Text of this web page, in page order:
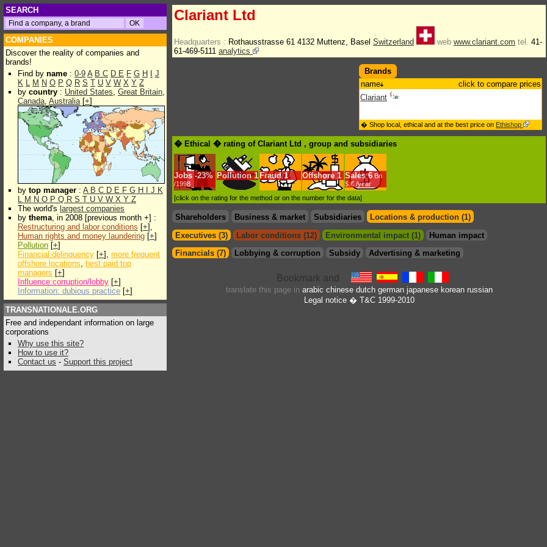
SEARCH
COMPANIES
Discover the reality of companies and
brands!
Find by name : 0-9 A B C D E F G H
J
K L M N O P Q R S T U V W X Y Z
by country : United States, Great Britain,
Canada, Australia[+]
by top manager : A B C D E F G H J K
L M N O P Q R S T U V W X Y Z
The world's largest companies
by thema, in 2008 [previous month +] :
Restructuring and labor conditions [+],
Human rights and money laundering [+]
Pollution [+]
Financial delinquency [+], more frequent
offshore locations, best paid top
managers [+]
Influence:corruption/lobby [+]
Information: dubious practice [+]
TRANSNATIONALE.ORG
Free and independant information on large
corporations
Why use this site?
How to use it?
Contact us - Support this project
Clariant Ltd
Headquarters : Rothausstrasse 61 4132 Muttenz, Basel Switzerland web www.clariant.com tel. 41-
61-469-5111 analytics
Brands
name
click to compare prices
Clariant
� Shop local, ethical and at the best price on Ethishop
� Ethical � rating of Clariant Ltd , group and subsidiaries
Jobs -23%
/1998
Pollution 1 Fraud 1 Offshore 1 Sales 6 Bn
$.€ /year
[click on the rating for the method or on the number for the data]
Shareholders Business & market Subsidiaries
Locations & production (1)
Executives (3)
Labor conditions (12) Environmental impact (1)
Human impact
Financials (7)
Lobbying & corruption Subsidy Advertising & marketing
translate this page in arabic chinese dutch german japanese korean russian
Legal notice� T&C 1999-2010